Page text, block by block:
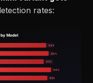
rates: